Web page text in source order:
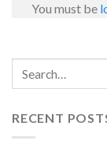
You must be
RECENT